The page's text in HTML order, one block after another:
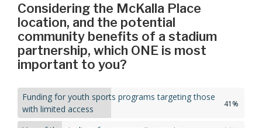
Considering the McKalla Place
location, and the potential
community benefits of a stadium
partnership, which ONE is most
important to you?
Funding for youth sports programs targeting those
with limited access
41%